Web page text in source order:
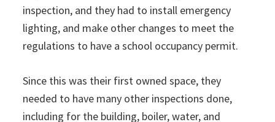
inspection, and they had to install emergency
lighting, and make other changes to meet the
regulations to have a school occupancy permit.
Since this was their first owned space, they
needed to have many other inspections done,
including for the building, boiler, water, and